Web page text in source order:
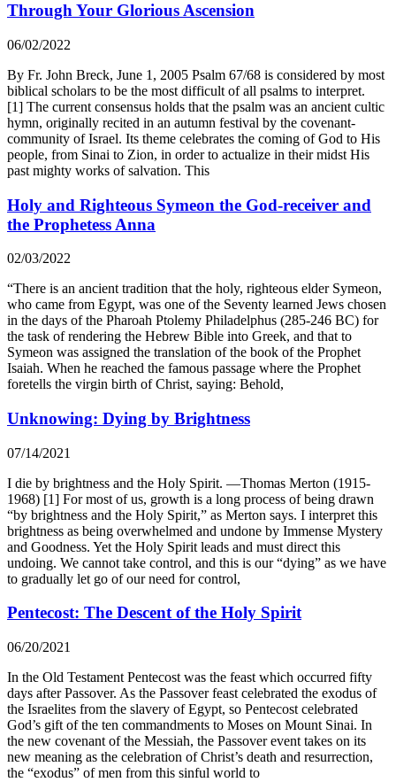
Through Your Glorious Ascension
06/02/2022
By Fr. John Breck, June 1, 2005 Psalm 67/68 is considered by most
biblical scholars to be the most difficult of all psalms to interpret.
[1] The current consensus holds that the psalm was an ancient cultic
hymn, originally recited in an autumn festival by the covenant-
community of Israel. Its theme celebrates the coming of God to His
people, from Sinai to Zion, in order to actualize in their midst His
past mighty works of salvation. This
Holy and Righteous Symeon the God-receiver and
the Prophetess Anna
02/03/2022
“There is an ancient tradition that the holy, righteous elder Symeon,
who came from Egypt, was one of the Seventy learned Jews chosen
in the days of the Pharoah Ptolemy Philadelphus (285-246 BC) for
the task of rendering the Hebrew Bible into Greek, and that to
Symeon was assigned the translation of the book of the Prophet
Isaiah. When he reached the famous passage where the Prophet
foretells the virgin birth of Christ, saying: Behold,
Unknowing: Dying by Brightness
07/14/2021
I die by brightness and the Holy Spirit. —Thomas Merton (1915-
1968) [1] For most of us, growth is a long process of being drawn
“by brightness and the Holy Spirit,” as Merton says. I interpret this
brightness as being overwhelmed and undone by Immense Mystery
and Goodness. Yet the Holy Spirit leads and must direct this
undoing. We cannot take control, and this is our “dying” as we have
to gradually let go of our need for control,
Pentecost: The Descent of the Holy Spirit
06/20/2021
In the Old Testament Pentecost was the feast which occurred fifty
days after Passover. As the Passover feast celebrated the exodus of
the Israelites from the slavery of Egypt, so Pentecost celebrated
God’s gift of the ten commandments to Moses on Mount Sinai. In
the new covenant of the Messiah, the Passover event takes on its
new meaning as the celebration of Christ’s death and resurrection,
the “exodus” of men from this sinful world to